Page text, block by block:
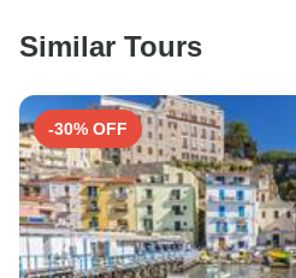
Search by country
Similar Tours
-30% OFF